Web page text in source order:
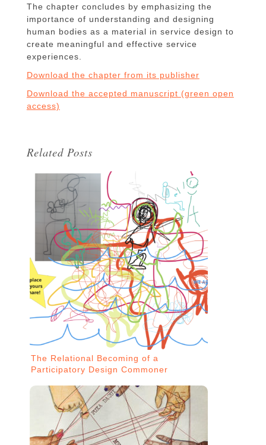
The chapter concludes by emphasizing the
importance of understanding and designing
human bodies as a material in service design to
create meaningful and effective service
experiences.
Download the chapter from its publisher
Download the accepted manuscript (green open
access)
Related Posts
The Relational Becoming of a
Participatory Design Commoner